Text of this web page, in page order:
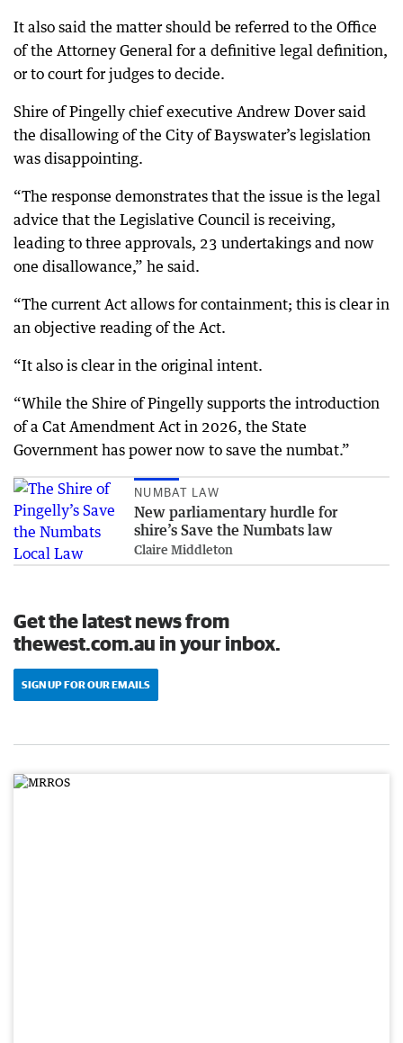
It also said the matter should be referred to the Office
of the Attorney General for a definitive legal definition,
or to court for judges to decide.
Shire of Pingelly chief executive Andrew Dover said
the disallowing of the City of Bayswater’s legislation
was disappointing.
“The response demonstrates that the issue is the legal
advice that the Legislative Council is receiving,
leading to three approvals, 23 undertakings and now
one disallowance,” he said.
“The current Act allows for containment; this is clear in
an objective reading of the Act.
“It also is clear in the original intent.
“While the Shire of Pingelly supports the introduction
of a Cat Amendment Act in 2026, the State
Government has power now to save the numbat.”
NUMBAT LAW
New parliamentary hurdle for
shire’s Save the Numbats law
Claire Middleton
Get the latest news from
thewest.com.au in your inbox.
SIGN UP FOR OUR EMAILS